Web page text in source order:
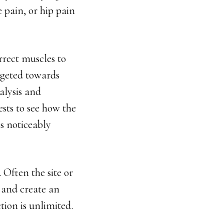
pain, or hip pain
muscles to
towards
and
to see how the
noticeably
Often the site or
create an
is unlimited.